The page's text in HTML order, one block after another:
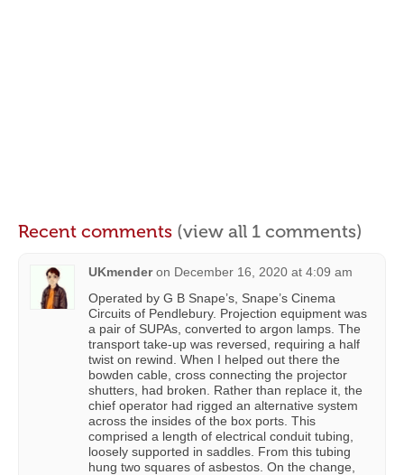
Recent comments (view all 1 comments)
UKmender on December 16, 2020 at 4:09 am
Operated by G B Snape’s, Snape’s Cinema
Circuits of Pendlebury. Projection equipment was
a pair of SUPAs, converted to argon lamps. The
transport take-up was reversed, requiring a half
twist on rewind. When I helped out there the
bowden cable, cross connecting the projector
shutters, had broken. Rather than replace it, the
chief operator had rigged an alternative system
across the insides of the box ports. This
comprised a length of electrical conduit tubing,
loosely supported in saddles. From this tubing
hung two squares of asbestos. On the change,